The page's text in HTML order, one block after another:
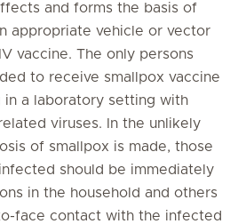
and forms the basis of
appropriate vehicle or vector
vaccine. The only persons
to receive smallpox vaccine
in a laboratory setting with
viruses. In the unlikely
of smallpox is made, those
should be immediately
in the household and others
face contact with the infected